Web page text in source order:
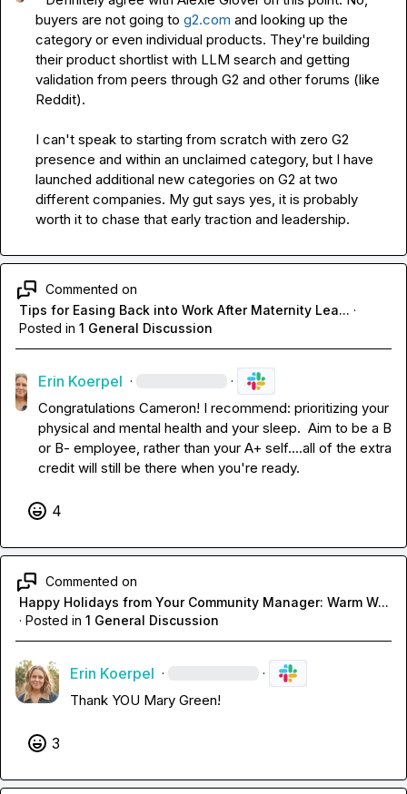
buyers are not going to g2.com and looking up the
category or even individual products. They're building
their product shortlist with LLM search and getting
validation from peers through G2 and other forums (like
Reddit).
I can't speak to starting from scratch with zero G2
presence and within an unclaimed category, but I have
launched additional new categories on G2 at two
different companies. My gut says yes, it is probably
worth it to chase that early traction and leadership.
Commented on
Tips for Easing Back into Work After Maternity Lea... ·
Posted in 1 General Discussion
Erin Koerpel · ·
Congratulations Cameron! I recommend: prioritizing your
physical and mental health and your sleep.  Aim to be a B
or B- employee, rather than your A+ self....all of the extra
credit will still be there when you're ready.
4
Commented on
Happy Holidays from Your Community Manager: Warm W...
· Posted in 1 General Discussion
Erin Koerpel · ·
Thank YOU Mary Green!
3